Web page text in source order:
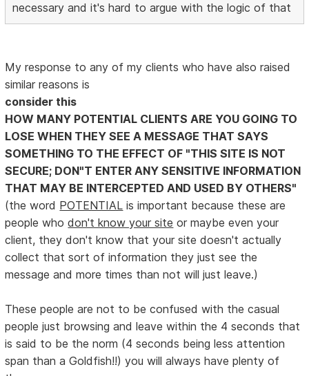
necessary and it's hard to argue with the logic of that
My response to any of my clients who have also raised
similar reasons is
consider this
HOW MANY POTENTIAL CLIENTS ARE YOU GOING TO
LOSE WHEN THEY SEE A MESSAGE THAT SAYS
SOMETHING TO THE EFFECT OF "THIS SITE IS NOT
SECURE; DON"T ENTER ANY SENSITIVE INFORMATION
THAT MAY BE INTERCEPTED AND USED BY OTHERS"
(the word POTENTIAL is important because these are
people whodon't know your site or maybe even your
client, they don't know that your site doesn't actually
collect that sort of information they just see the
message and more times than not will just leave.)
These people are not to be confused with the casual
people just browsing and leave within the 4 seconds that
is said to be the norm (4 seconds being less attention
span than a Goldfish!!) you will always have plenty of